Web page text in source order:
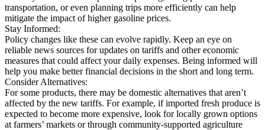
transportation, or even planning trips more efficiently can help
mitigate the impact of higher gasoline prices.
Stay Informed:
Policy changes like these can evolve rapidly. Keep an eye on
reliable news sources for updates on tariffs and other economic
measures that could affect your daily expenses. Being informed will
help you make better financial decisions in the short and long term.
Consider Alternatives:
For some products, there may be domestic alternatives that aren’t
affected by the new tariffs. For example, if imported fresh produce is
expected to become more expensive, look for locally grown options
at farmers’ markets or through community-supported agriculture